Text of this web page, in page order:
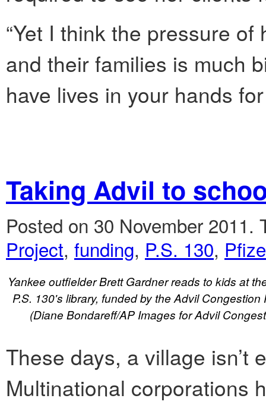
“Yet I think the pressure
and their families is much
have lives in your hands
Taking Advil to
Posted on 30 November 2011.
Project, funding, P.S. 130,
Yankee outfielder Brett Gardner reads to kids at
P.S. 130's library, funded by the Advil Congestion
(Diane Bondareff/AP Images for Advil
These days, a village isn’t
Multinational corporations